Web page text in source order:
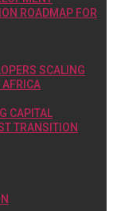
ROADMAP FOR
SCALING
AFRICA
CAPITAL
TRANSITION